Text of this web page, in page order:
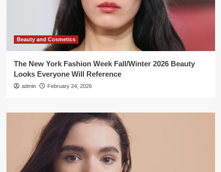
Beauty and Cosmetics
The New York Fashion Week Fall/Winter 2026 Beauty
Looks Everyone Will Reference
admin February 24, 2026